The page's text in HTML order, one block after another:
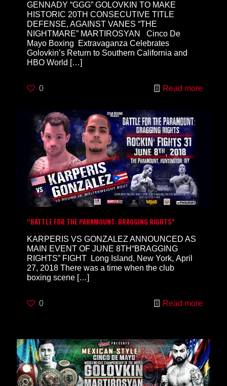
GENNADY “GGG” GOLOVKIN TO MAKE
HISTORIC 20TH CONSECUTIVE TITLE
DEFENSE, AGAINST VANES “THE
NIGHTMARE” MARTIROSYAN Cinco De
Mayo Boxing Extravaganza Celebrates
Golovkin’s Return to Southern California and
HBO World […]
0 Read more
“BATTLE FOR THE PARAMOUNT: BRAGGING RIGHTS”
KARPERIS VS GONZALEZ ANNOUNCED AS
MAIN EVENT OF JUNE 8TH“BRAGGING
RIGHTS” FIGHT Long Island, New York, April
27, 2018 There was a time when the club
boxing scene […]
0 Read more